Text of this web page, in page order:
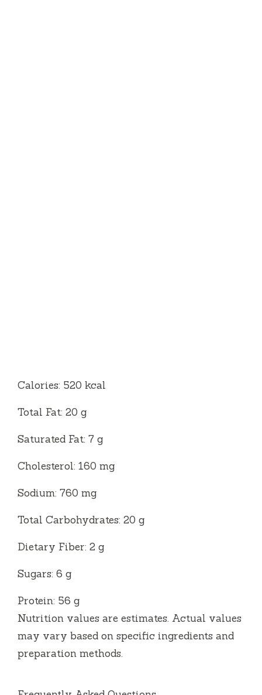
Calories: 520 kcal
Total Fat: 20 g
Saturated Fat: 7 g
Cholesterol: 160 mg
Sodium: 760 mg
Total Carbohydrates: 20 g
Dietary Fiber: 2 g
Sugars: 6 g
Protein: 56 g
Nutrition values are estimates. Actual values
may vary based on specific ingredients and
preparation methods.